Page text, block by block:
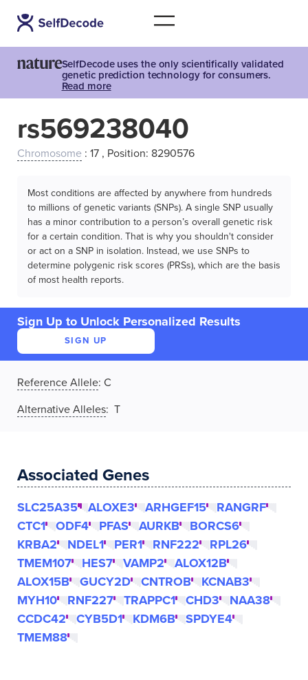
SelfDecode uses the only scientifically validated
genetic prediction technology for consumers.
Read more
rs569238040
Chromosome : 17 , Position: 8290576
Most conditions are affected by anywhere from hundreds
to millions of genetic variants (SNPs). A single SNP usually
has a minor contribution to a person’s overall genetic risk
for a certain condition. That is why you shouldn't consider
or act on a SNP in isolation. Instead, we use SNPs to
determine polygenic risk scores (PRSs), which are the basis
of most health reports.
Sign Up to Unlock Personalized Results
SIGN UP
Reference Allele: C
Alternative Alleles: T
Associated Genes
SLC25A35 ALOXE3 ARHGEF15
RANGRF
CTC1
ODF4 PFAS AURKB
BORCS6
KRBA2
NDEL1 PER1 RNF222
RPL26
TMEM107
HES7 VAMP2
ALOX12B
ALOX15B
GUCY2D CNTROB
KCNAB3
MYH10
RNF227 TRAPPC1 CHD3
NAA38
CCDC42
CYB5D1 KDM6B
SPDYE4
TMEM88